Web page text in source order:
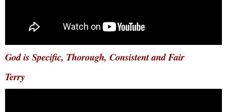
God is Specific, Thorough, Consistent and Fair
Terry